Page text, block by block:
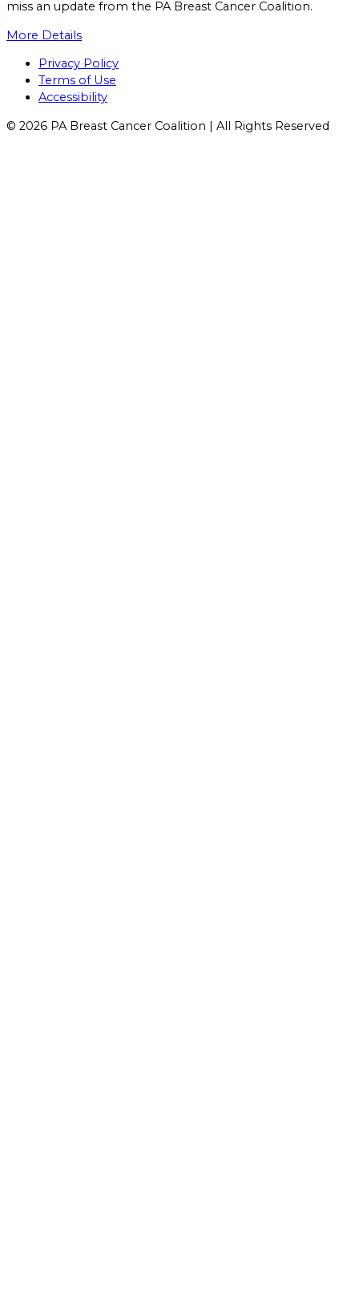
miss an update from the PA Breast Cancer Coalition.
More Details
Facebook
YouTube
Instagram
Flickr
Privacy Policy
Terms of Use
Accessibility
© 2026 PA Breast Cancer Coalition | All Rights Reserved